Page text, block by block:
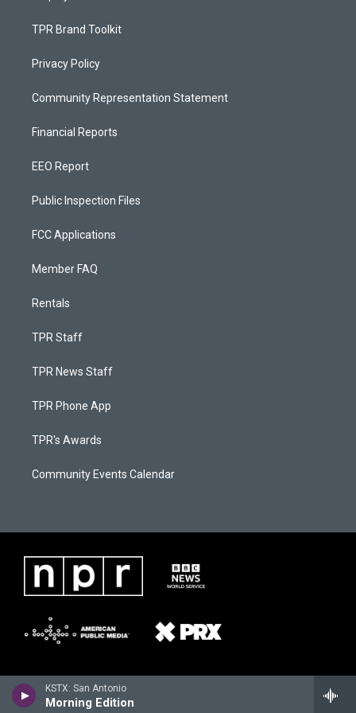
KSTX: San Antonio
Morning Edition
TPR Brand Toolkit
Privacy Policy
Community Representation Statement
Financial Reports
EEO Report
Public Inspection Files
FCC Applications
Member FAQ
Rentals
TPR Staff
TPR News Staff
TPR Phone App
TPR's Awards
Community Events Calendar